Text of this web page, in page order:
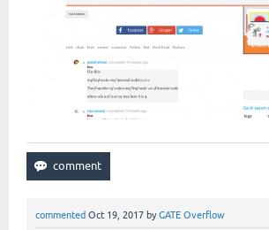
commented Oct 19, 2017 byGATE Overflow